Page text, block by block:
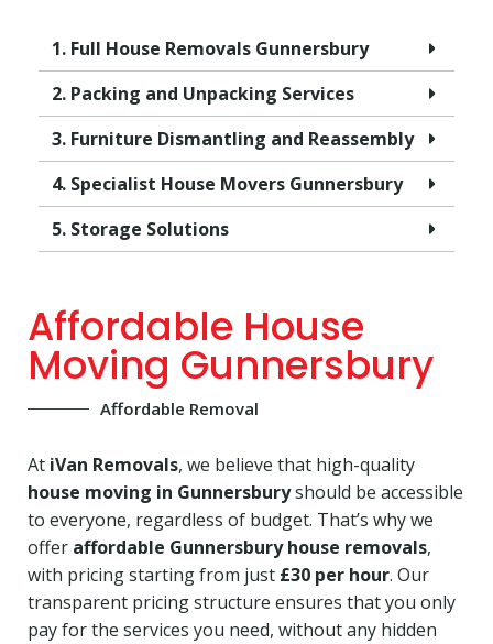
1. Full House Removals Gunnersbury
2. Packing and Unpacking Services
3. Furniture Dismantling and Reassembly
4. Specialist House Movers Gunnersbury
5. Storage Solutions
Affordable House
Moving Gunnersbury
Affordable Removal
At iVan Removals, we believe that high-quality
house moving in Gunnersburyshould be accessible
to everyone, regardless of budget. That’s why we
offer affordable Gunnersbury house removals,
with pricing starting from just £30 per hour. Our
transparent pricing structure ensures that you only
pay for the services you need, without any hidden